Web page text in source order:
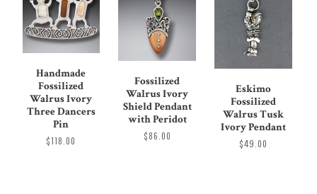
Handmade
Fossilized
Walrus Ivory
Three Dancers
Pin
$118.00
Fossilized
Walrus Ivory
Shield Pendant
with Peridot
$86.00
Eskimo
Fossilized
Walrus Tusk
Ivory Pendant
$49.00